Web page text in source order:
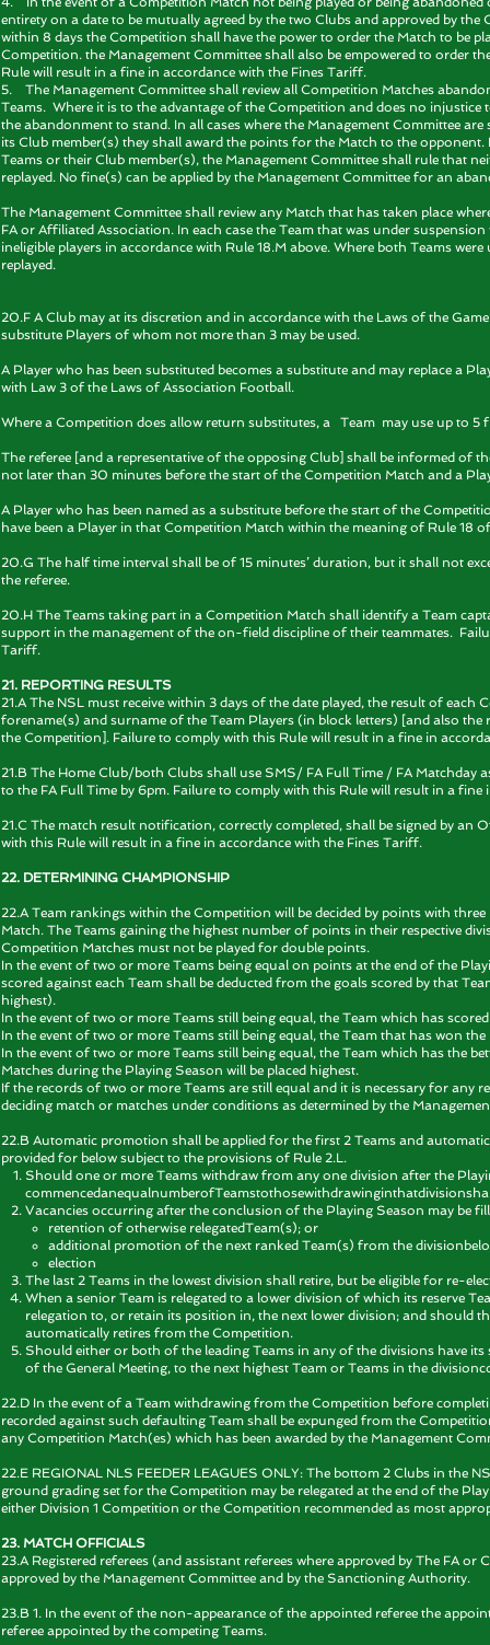
entirety on a date to be mutually agreed by the two Clubs and approved by
within 8 days the Competition shall have the power to order the Match to be
Competition. the Management Committee shall also be empowered to order
Rule will result in a fine in accordance with the Fines Tariff.
5. The Management Committee shall review all Competition Matches
Teams. Where it is to the advantage of the Competition and does no
the abandonment to stand. In all cases where the Management Committee
its Club member(s) they shall award the points for the Match to the
Teams or their Club member(s), the Management Committee shall rule that
replayed. No fine(s) can be applied by the Management Committee for an
The Management Committee shall review any Match that has taken place
FA or Affiliated Association. In each case the Team that was under
ineligible players in accordance with Rule 18.M above. Where both Teams
replayed.
20.F A Club may at its discretion and in accordance with the Laws of the
substitute Players of whom not more than 3 may be used.
A Player who has been substituted becomes a substitute and may replace a
with Law 3 of the Laws of Association Football.
Where a Competition does allow return substitutes, a Team may use up to 5
The referee [and a representative of the opposing Club] shall be informed of
not later than 30 minutes before the start of the Competition Match and a
A Player who has been named as a substitute before the start of the
have been a Player in that Competition Match within the meaning of Rule 18
20.G The half time interval shall be of 15 minutes’ duration, but it shall not
the referee.
20.H The Teams taking part in a Competition Match shall identify a Team
support in the management of the on-field discipline of their teammates.
Tariff.
21. REPORTING RESULTS
21.A The NSL must receive within 3 days of the date played, the result of
forename(s) and surname of the Team Players (in block letters) [and also
the Competition]. Failure to comply with this Rule will result in a fine in
21.B The Home Club/both Clubs shall use SMS/ FA Full Time / FA
to the FA Full Time by 6pm. Failure to comply with this Rule will result in a
21.C The match result notification, correctly completed, shall be signed by an
with this Rule will result in a fine in accordance with the Fines Tariff.
22. DETERMINING CHAMPIONSHIP
22.A Team rankings within the Competition will be decided by points with
Match. The Teams gaining the highest number of points in their respective
Competition Matches must not be played for double points.
In the event of two or more Teams being equal on points at the end of the
scored against each Team shall be deducted from the goals scored by that
highest).
In the event of two or more Teams still being equal, the Team which has
In the event of two or more Teams still being equal, the Team that has won
In the event of two or more Teams still being equal, the Team which has the
Matches during the Playing Season will be placed highest.
If the records of two or more Teams are still equal and it is necessary for any
deciding match or matches under conditions as determined by the
22.B Automatic promotion shall be applied for the first 2 Teams and
provided for below subject to the provisions of Rule 2.L.
Should one or more Teams withdraw from any one division after the
Vacancies occurring after the conclusion of the Playing Season may be
retention of otherwise relegatedTeam(s); or
additional promotion of the next ranked Team(s) from the
election
The last 2 Teams in the lowest division shall retire, but be eligible for re-
When a senior Team is relegated to a lower division of which its reserve
relegation to, or retain its position in, the next lower division; and should
automatically retires from the Competition.
Should either or both of the leading Teams in any of the divisions have
of the General Meeting, to the next highest Team or Teams in the
22.D In the event of a Team withdrawing from the Competition before
recorded against such defaulting Team shall be expunged from the
any Competition Match(es) which has been awarded by the Management
22.E REGIONAL NLS FEEDER LEAGUES ONLY: The bottom 2 Clubs in the
ground grading set for the Competition may be relegated at the end of the
either Division 1 Competition or the Competition recommended as most
23. MATCH OFFICIALS
23.A Registered referees (and assistant referees where approved by The FA
approved by the Management Committee and by the Sanctioning Authority.
23.B 1. In the event of the non-appearance of the appointed referee the
referee appointed by the competing Teams.